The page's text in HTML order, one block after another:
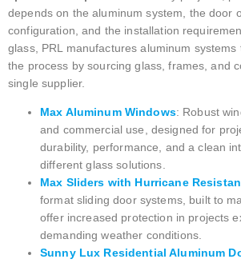
depends on the aluminum system, the door
configuration, and the installation
glass, PRL manufactures aluminum
the process by sourcing glass, frames, and
single supplier.
Max Aluminum Windows: Robust
and commercial use, designed for
durability, performance, and a clean
different glass solutions.
Max Sliders with Hurricane
format sliding door systems, built to
offer increased protection in projects
demanding weather conditions.
Sunny Lux Residential Aluminum